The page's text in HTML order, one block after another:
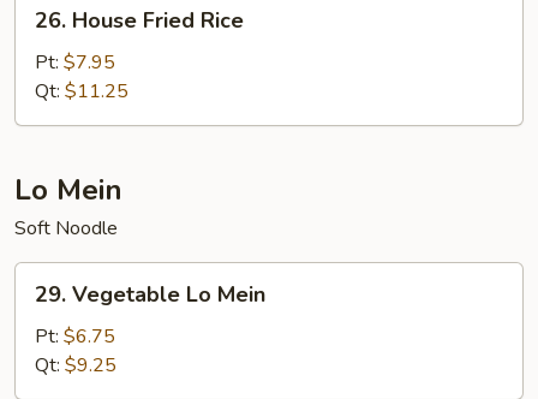
House
Fried
Rice
26. House Fried Rice
Pt: $7.95
Qt: $11.25
Lo Mein
Soft Noodle
Vegetable
Mein
29. Vegetable Lo Mein
Pt: $6.75
Qt: $9.25